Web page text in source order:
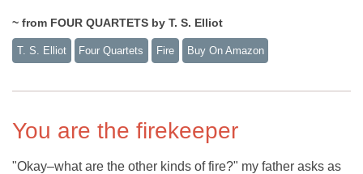
~ from FOUR QUARTETS by T. S. Elliot
T. S. Elliot Four Quartets Fire Buy On Amazon
You are the firekeeper
"Okay–what are the other kinds of fire?" my father asks as